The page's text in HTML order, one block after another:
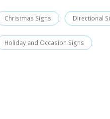
Christmas Signs Directional
Holiday and Occasion Signs